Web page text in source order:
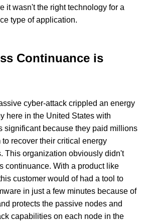
it wasn't the right technology for a
type of application.
Continuance is
cyber-attack crippled an energy
here in the United States with
significant because they paid millions
recover their critical energy
This organization obviously didn't
continuance. With a product like
customer would of had a tool to
in just a few minutes because of
protects the passive nodes and
capabilities on each node in the